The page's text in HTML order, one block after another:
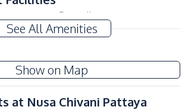
Guardhouse
Parking
See All Amenities
Show on Map
at Nusa Chivani Pattaya